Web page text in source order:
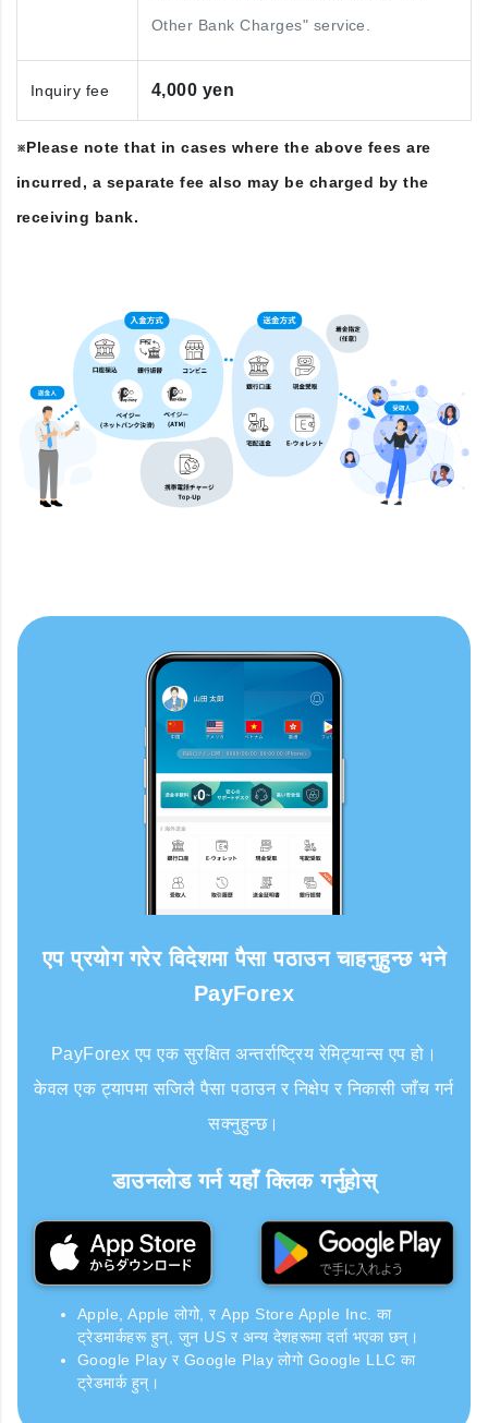
Other Bank Charges" service.
Inquiry fee 4,000 yen
※Please note that in cases where the above fees are
incurred, a separate fee also may be charged by the
receiving bank.
एप प्रयोग गरेर विदेशमा पैसा पठाउन चाहनुहुन्छ भने
PayForex
PayForex एप एक सुरक्षित अन्तर्राष्ट्रिय रेमिट्यान्स एप हो।
केवल एक ट्यापमा सजिलै पैसा पठाउन र निक्षेप र निकासी जाँच गर्न
सक्नुहुन्छ।
डाउनलोड गर्न यहाँ क्लिक गर्नुहोस्
Apple, Apple लोगो, र App Store Apple Inc. का
ट्रेडमार्कहरू हुन्, जुन US र अन्य देशहरूमा दर्ता भएका छन्।
Google Play र Google Play लोगो Google LLC का
ट्रेडमार्क हुन्।